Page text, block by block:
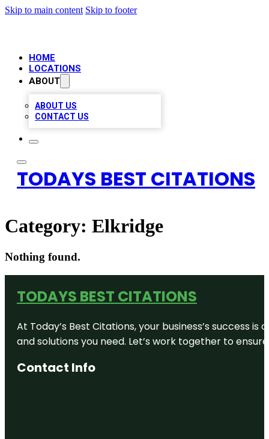
Skip to main content Skip to footer
HOME
LOCATIONS
ABOUT
ABOUT US
CONTACT US
TODAYS BEST CITATIONS
Category: Elkridge
Nothing found.
TODAYS BEST CITATIONS
At Today’s Best Citations, your business’s success
and solutions you need. Let’s work together to
Contact Info